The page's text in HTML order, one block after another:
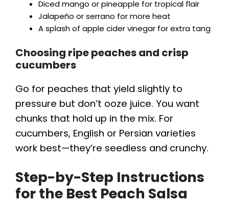
Diced mango or pineapple for tropical flair
Jalapeño or serrano for more heat
A splash of apple cider vinegar for extra tang
Choosing ripe peaches and crisp
cucumbers
Go for peaches that yield slightly to
pressure but don’t ooze juice. You want
chunks that hold up in the mix. For
cucumbers, English or Persian varieties
work best—they’re seedless and crunchy.
Step-by-Step Instructions
for the Best Peach Salsa